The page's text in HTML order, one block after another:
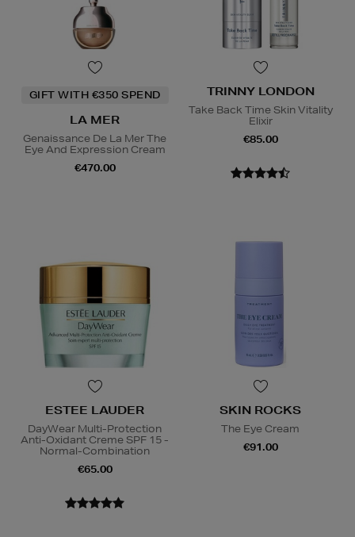
GIFT WITH €350 SPEND
LA MER
Genaissance De La Mer The
Eye And Expression Cream
€470.00
TRINNY LONDON
Take Back Time Skin Vitality
Elixir
€85.00
ESTEE LAUDER
DayWear Multi-Protection
Anti-Oxidant Creme SPF 15 -
Normal-Combination
€65.00
SKIN ROCKS
The Eye Cream
€91.00